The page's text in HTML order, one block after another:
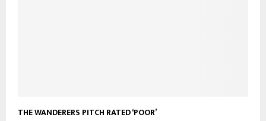
THE WANDERERS PITCH RATED ‘POOR’